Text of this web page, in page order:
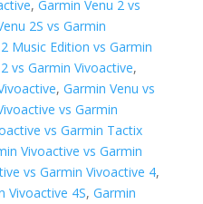
, Garmin Venu 2 vs
2S vs Garmin
Music Edition vs Garmin
vs Garmin Vivoactive,
, Garmin Venu vs
vs Garmin
vs Garmin Tactix
Vivoactive vs Garmin
vs Garmin Vivoactive 4,
Vivoactive 4S, Garmin